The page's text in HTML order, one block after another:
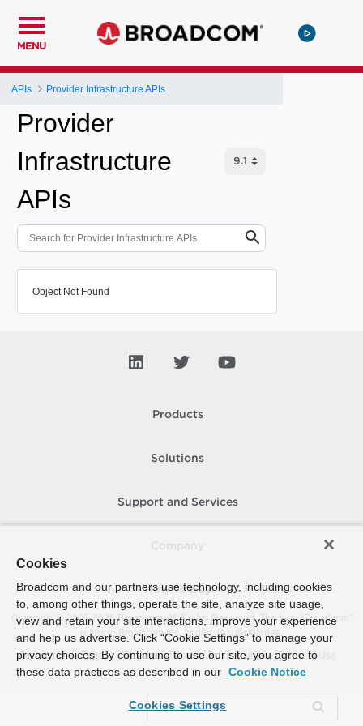
MENU
APIs Provider Infrastructure APIs
Provider
Infrastructure
APIs
Object Not Found
Products
Solutions
Support and Services
How To Buy
Copyright © 2005-2026Broadcom. All Rights Reserved. The term “Broadcom”
refers to Broadcom Inc. and/or its subsidiaries.
Accessibility
Privacy Site Map Supplier Responsibility Terms of Use
Cookies
Broadcom and our partners use technology, including cookies
to, among other things, operate the site, analyze site usage,
view and retain your site interactions, improve your experience
and help us advertise. Click “Cookie Settings” to manage your
privacy choices. By continuing to use our site, you agree to
these data practices as described in our Cookie Notice
Cookies Settings